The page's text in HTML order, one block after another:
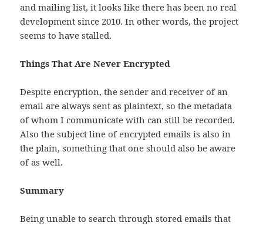
and mailing list, it looks like there has been no real
development since 2010. In other words, the project
seems to have stalled.
Things That Are Never Encrypted
Despite encryption, the sender and receiver of an
email are always sent as plaintext, so the metadata
of whom I communicate with can still be recorded.
Also the subject line of encrypted emails is also in
the plain, something that one should also be aware
of as well.
Summary
Being unable to search through stored emails that